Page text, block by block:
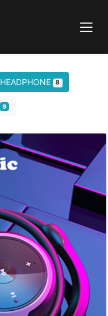
HEADPHONE 8
9